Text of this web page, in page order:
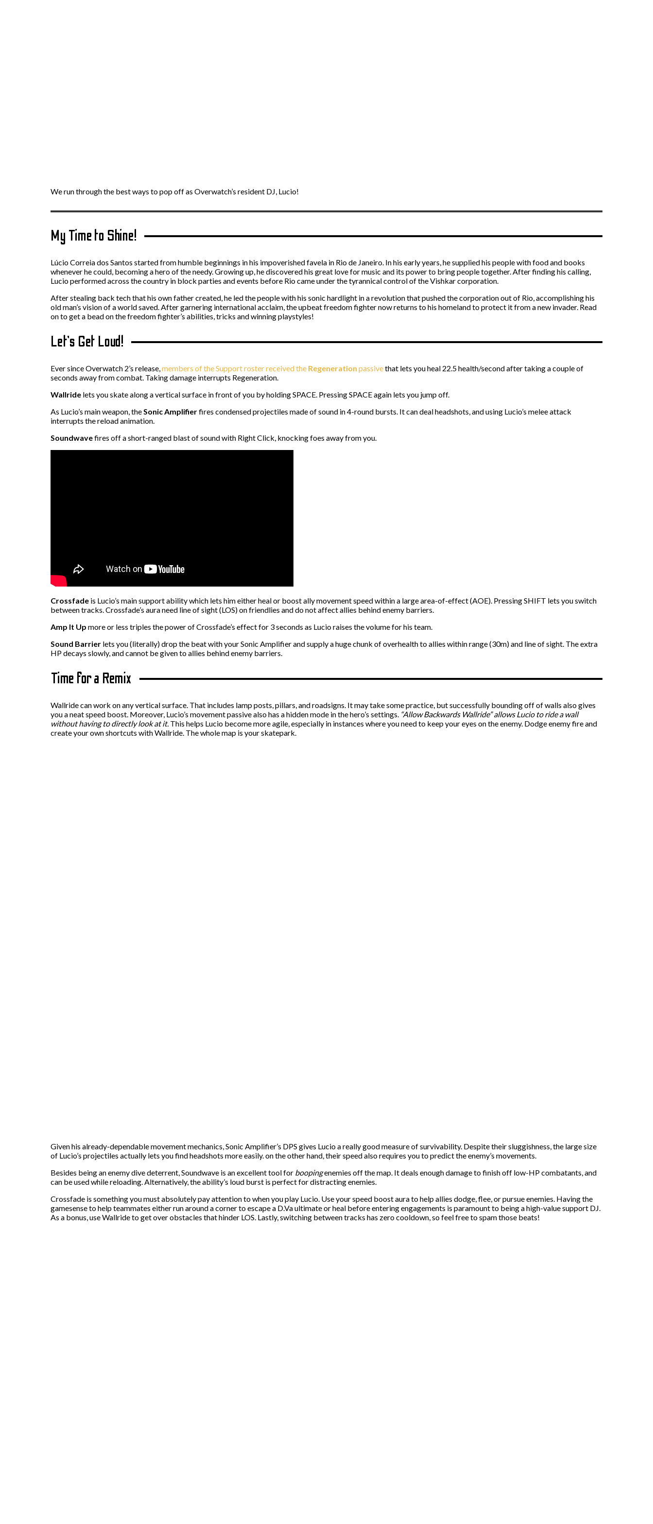
We run through the best ways to pop off as Overwatch’s resident DJ, Lucio!
My Time to Shine!
Lúcio Correia dos Santos started from humble beginnings in his impoverished favela in Rio de Janeiro. In his early years, he supplied his people with food and books
whenever he could, becoming a hero of the needy. Growing up, he discovered his great love for music and its power to bring people together. After finding his calling,
Lucio performed across the country in block parties and events before Rio came under the tyrannical control of the Vishkar corporation.
After stealing back tech that his own father created, he led the people with his sonic hardlight in a revolution that pushed the corporation out of Rio, accomplishing his
old man’s vision of a world saved. After garnering international acclaim, the upbeat freedom fighter now returns to his homeland to protect it from a new invader. Read
on to get a bead on the freedom fighter’s abilities, tricks and winning playstyles!
Let’s Get Loud!
Ever since Overwatch 2’s release, members of the Support roster received the Regeneration passivethat lets you heal 22.5 health/second after taking a couple of
seconds away from combat. Taking damage interrupts Regeneration.
Wallride lets you skate along a vertical surface in front of you by holding SPACE. Pressing SPACE again lets you jump off.
As Lucio’s main weapon, the Sonic Amplifierfires condensed projectiles made of sound in 4-round bursts. It can deal headshots, and using Lucio’s melee attack
interrupts the reload animation.
Soundwavefires off a short-ranged blast of sound with Right Click, knocking foes away from you.
Crossfade is Lucio’s main support ability which lets him either heal or boost ally movement speed within a large area-of-effect (AOE). Pressing SHIFT lets you switch
between tracks. Crossfade’s aura need line of sight (LOS) on friendlies and do not affect allies behind enemy barriers.
Amp It Up more or less triples the power of Crossfade’s effect for 3 seconds as Lucio raises the volume for his team.
Sound Barrier lets you (literally) drop the beat with your Sonic Amplifier and supply a huge chunk of overhealth to allies within range (30m) and line of sight. The extra
HP decays slowly, and cannot be given to allies behind enemy barriers.
Time for a Remix
Wallride can work on any vertical surface. That includes lamp posts, pillars, and roadsigns. It may take some practice, but successfully bounding off of walls also gives
you a neat speed boost. Moreover, Lucio’s movement passive also has a hidden mode in the hero’s settings. “Allow Backwards Wallride” allows Lucio to ride a wall
without having to directly look at it. This helps Lucio become more agile, especially in instances where you need to keep your eyes on the enemy. Dodge enemy fire and
create your own shortcuts with Wallride. The whole map is your skatepark.
Given his already-dependable movement mechanics, Sonic Amplifier’s DPS gives Lucio a really good measure of survivability. Despite their sluggishness, the large size
of Lucio’s projectiles actually lets you find headshots more easily. on the other hand, their speed also requires you to predict the enemy’s movements.
Besides being an enemy dive deterrent, Soundwave is an excellent tool for boopingenemies off the map. It deals enough damage to finish off low-HP combatants, and
can be used while reloading. Alternatively, the ability’s loud burst is perfect for distracting enemies.
Crossfade is something you must absolutely pay attention to when you play Lucio. Use your speed boost aura to help allies dodge, flee, or pursue enemies. Having the
gamesense to help teammates either run around a corner to escape a D.Va ultimate or heal before entering engagements is paramount to being a high-value support DJ.
As a bonus, use Wallride to get over obstacles that hinder LOS. Lastly, switching between tracks has zero cooldown, so feel free to spam those beats!